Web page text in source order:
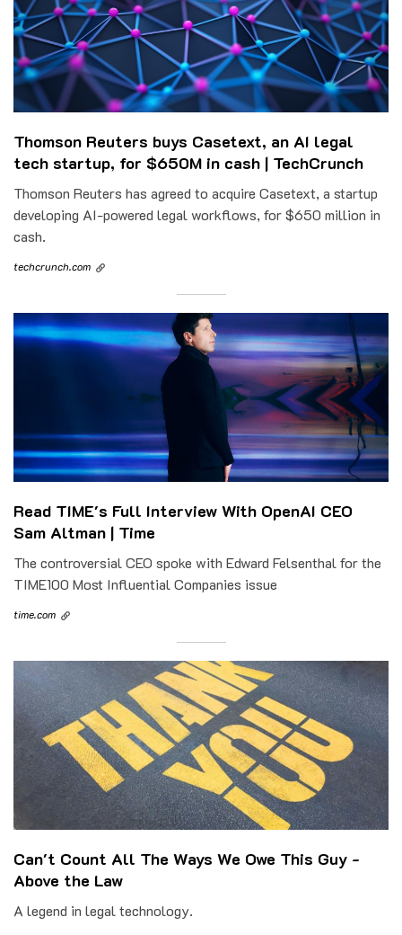
Thomson Reuters buys Casetext, an AI legal
tech startup, for $650M in cash | TechCrunch
Thomson Reuters has agreed to acquire Casetext, a startup
developing AI-powered legal workflows, for $650 million in
cash.
techcrunch.com
Read TIME's Full Interview With OpenAI CEO
Sam Altman | Time
The controversial CEO spoke with Edward Felsenthal for the
TIME100 Most Influential Companies issue
time.com
Can't Count All The Ways We Owe This Guy -
Above the Law
A legend in legal technology.